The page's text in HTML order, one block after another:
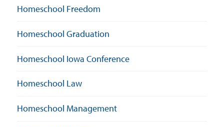
Homeschool Freedom
Homeschool Graduation
Homeschool Iowa Conference
Homeschool Law
Homeschool Management